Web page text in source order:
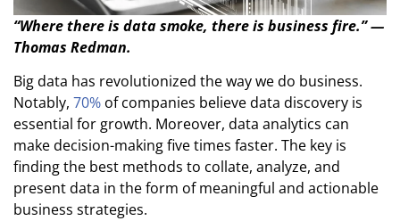
“Where there is data smoke, there is business fire.” —
Thomas Redman.
Big data has revolutionized the way we do business.
Notably, 70% of companies believe data discovery is
essential for growth. Moreover, data analytics can
make decision-making five times faster. The key is
finding the best methods to collate, analyze, and
present data in the form of meaningful and actionable
business strategies.